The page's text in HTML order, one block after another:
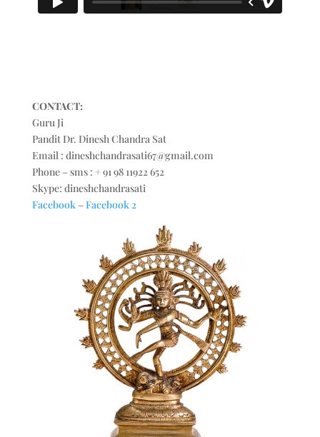
CONTACT:
Guru Ji
Pandit Dr. Dinesh Chandra Sat
Email : dineshchandrasati67@gmail.com
Phone – sms : + 91 98 11922 652
Skype: dineshchandrasati
Facebook–Facebook 2